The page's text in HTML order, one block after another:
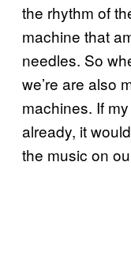
the rhythm of
machine that
needles. So
we’re are also
machines. If
already, it
the music on